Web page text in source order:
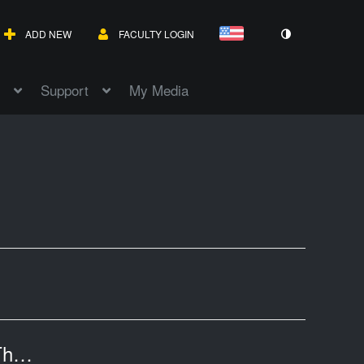
ADD NEW FACULTY LOGIN
Support My Media